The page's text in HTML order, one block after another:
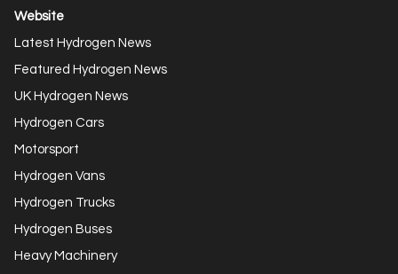
Website
Latest Hydrogen News
Featured Hydrogen News
UK Hydrogen News
Hydrogen Cars
Motorsport
Hydrogen Vans
Hydrogen Trucks
Hydrogen Buses
Heavy Machinery